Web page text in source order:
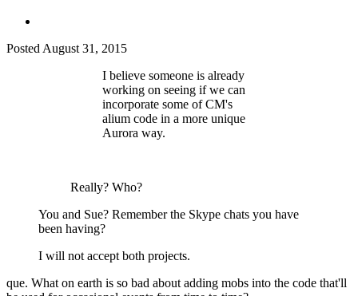
Posted August 31, 2015
I believe someone is already
working on seeing if we can
incorporate some of CM's
alium code in a more unique
Aurora way.
Really? Who?
You and Sue? Remember the Skype chats you have
been having?
I will not accept both projects.
que. What on earth is so bad about adding mobs into the code that'll